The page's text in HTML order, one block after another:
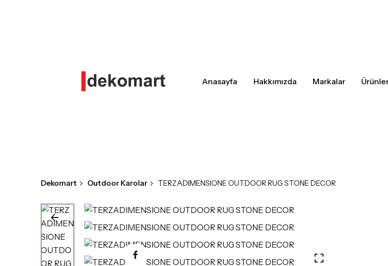
Anasayfa Hakkımızda Markalar
Dekomart Outdoor Karolar TERZADIMENSIONE OUTDOOR RUG STONE DECOR